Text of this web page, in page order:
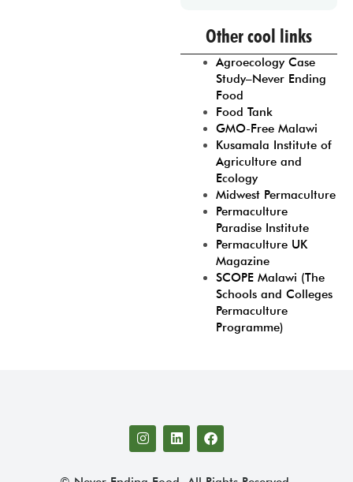
Prev 1 2 3 4
Other cool links
Agroecology Case
Study–Never Ending
Food
Food Tank
GMO-Free Malawi
Kusamala Institute of
Agriculture and
Ecology
Midwest Permaculture
Permaculture
Paradise Institute
Permaculture UK
Magazine
SCOPE Malawi (The
Schools and Colleges
Permaculture
Programme)